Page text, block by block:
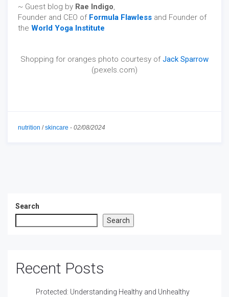
~ Guest blog by Rae Indigo,
Founder and CEO of Formula Flawless and Founder of
the World Yoga Institute
Shopping for oranges photo courtesy ofJack Sparrow
(pexels.com)
nutrition /skincare - 02/08/2024
Search
Search
Recent Posts
Protected: Understanding Healthy and Unhealthy